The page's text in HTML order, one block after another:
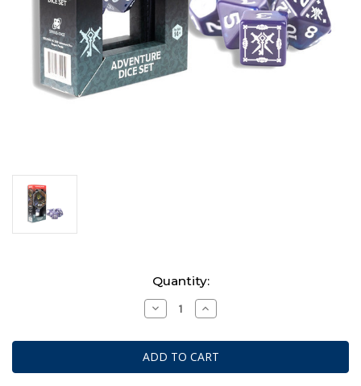
Quantity:
Decrease
Quantity
Dungeons
And
Dragons:
Adventurer
Increase
Quantity
Dungeons
And
Dragons:
Adventurer